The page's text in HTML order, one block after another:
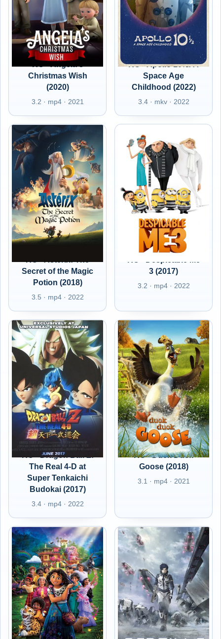
Christmas Wish
(2020)
3.2 · mp4 · 2021
RO - Apollo 10½: A
Space Age
Childhood (2022)
3.4 · mkv · 2022
Secret of the Magic
Potion (2018)
3.5 · mp4 · 2022
3 (2017)
3.2 · mp4 · 2022
RO - Dragon Ball Z:
The Real 4-D at
Super Tenkaichi
Budokai (2017)
3.4 · mp4 · 2022
RO - Duck Duck
Goose (2018)
3.1 · mp4 · 2021